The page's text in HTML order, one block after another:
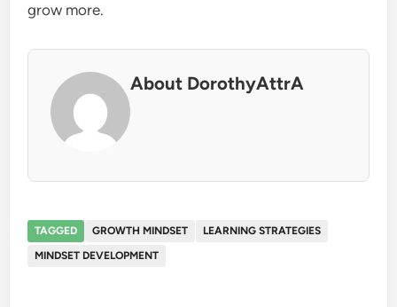
grow more.
About DorothyAttrA
TAGGED GROWTH MINDSET
LEARNING STRATEGIES
MINDSET DEVELOPMENT